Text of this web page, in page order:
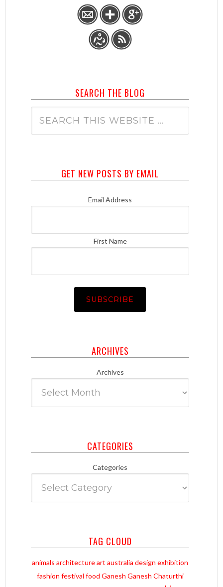
SEARCH THE BLOG
GET NEW POSTS BY EMAIL
Email Address
First Name
ARCHIVES
Archives
CATEGORIES
Categories
TAG CLOUD
animals architectureart australia design exhibition
fashion festival food Ganesh Ganesh Chaturthi